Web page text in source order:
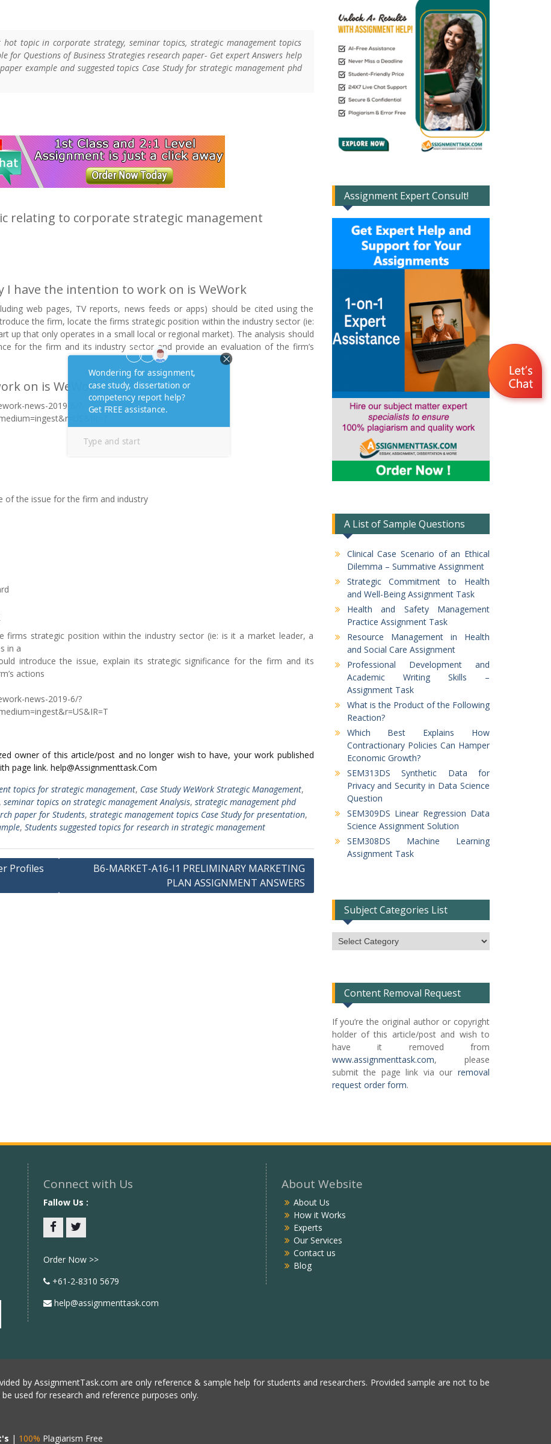
topic in corporate strategy, seminar topics, strategic management topics
for Questions of Business Strategies research paper- Get expert Answers help
example and suggested topics Case Study for strategic management phd
relating to corporate strategic management
I have the intention to work on is WeWork
web pages, TV reports, news feeds or apps) should be cited using the
the firm, locate the firms strategic position within the industry sector (ie:
up that only operates in a small local or regional market). The analysis should
for the firm and its industry sector and provide an evaluation of the firm’s
on is WeWork
news-2019-6/?
of the issue for the firm and industry
firms strategic position within the industry sector (ie: is it a market leader, a
in a
introduce the issue, explain its strategic significance for the firm and its
actions
news-2019-6/?
owner of this article/post and no longer wish to have, your work published
page link. help@Assignmenttask.Com
topics for strategic management, Case Study WeWork Strategic Management,
, seminar topics on strategic management Analysis, strategic management phd
paper for Students, strategic management topics Case Study for presentation,
, Students suggested topics for research in strategic management
Profiles
B6-MARKET-A16-I1 PRELIMINARY MARKETING
PLAN ASSIGNMENT ANSWERS
Assignment Expert Consult!
A List of Sample Questions
Clinical Case Scenario of an Ethical
Dilemma – Summative Assignment
Strategic Commitment to Health
and Well-Being Assignment Task
Health and Safety Management
Practice Assignment Task
Resource Management in Health
and Social Care Assignment
Professional Development and
Academic Writing Skills –
Assignment Task
What is the Product of the Following
Reaction?
Which Best Explains How
Contractionary Policies Can Hamper
Economic Growth?
SEM313DS Synthetic Data for
Privacy and Security in Data Science
Question
SEM309DS Linear Regression Data
Science Assignment Solution
SEM308DS Machine Learning
Assignment Task
Subject Categories List
Subject
Categories
Content Removal Request
If you’re the original author or copyright
holder of this article/post and wish to
have it removed from
www.assignmenttask.com, please
submit the page link via our removal
request order form.
Connect with Us
Fallow Us :
Order Now >>
+61-2-8310 5679
help@assignmenttask.com
About Website
About Us
How it Works
Experts
Our Services
Contact us
Blog
by AssignmentTask.com are only reference & sample help for students and researchers. Provided sample are not to be
used for research and reference purposes only.
| 100% Plagiarism Free